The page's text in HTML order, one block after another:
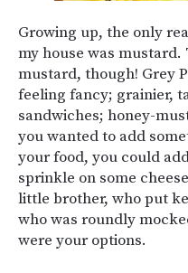
Growing up, the only
my house was
mustard, though! Grey
feeling fancy; grainier,
sandwiches; honey-
you wanted to add
your food, you could
sprinkle on some
little brother, who put
who was roundly
were your options.